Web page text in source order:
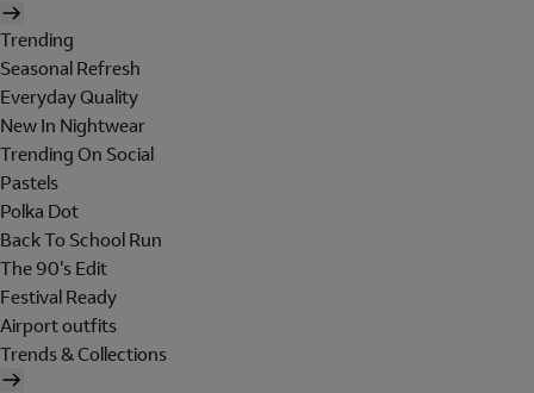
Trending
Seasonal Refresh
Everyday Quality
New In Nightwear
Trending On Social
Pastels
Polka Dot
Back To School Run
The 90's Edit
Festival Ready
Airport outfits
Trends & Collections